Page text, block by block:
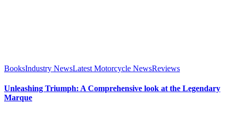
BooksIndustry NewsLatest Motorcycle NewsReviews
Unleashing Triumph: A Comprehensive look at the Legendary
Marque